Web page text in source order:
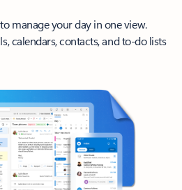
manage your day in one view.
calendars, contacts, and to-do lists